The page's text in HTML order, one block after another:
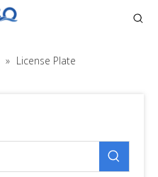
» License Plate